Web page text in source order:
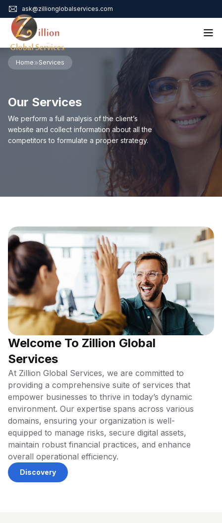
ask@zillionglobalservices.com
Home
Audit Assurance
Business Risk Management
Bookkeeping & Tax
Cyber Maturity
Cybersecurity Risk Management
Enterprise Risk Management & Risk Culture
Service Education Resources
Home Services
Our Services
We perform a full analysis of the client’s
website and collect information about all the
competitors to formulate a proper strategy.
Welcome To Zillion Global
Services
At Zillion Global Services, we are committed to
providing a comprehensive suite of services that
empower businesses to thrive in today’s dynamic
environment. Our expertise spans across various
domains, ensuring your organization is well-
equipped to manage risks, secure digital assets,
maintain robust financial practices, and enhance
overall operational efficiency.
Discovery